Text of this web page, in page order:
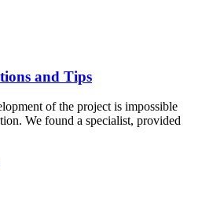
and Tips
of the project is impossible
We found a specialist, provided